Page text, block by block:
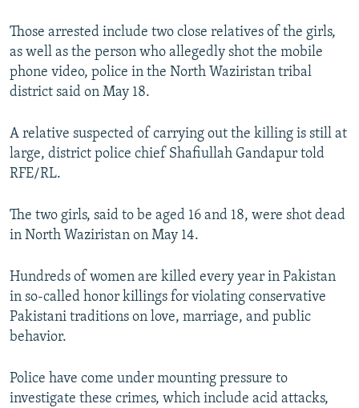
Those arrested include two close relatives of the girls,
as well as the person who allegedly shot the mobile
phone video, police in the North Waziristan tribal
district said on May 18.
A relative suspected of carrying out the killing is still at
large, district police chief Shafiullah Gandapur told
RFE/RL.
The two girls, said to be aged 16 and 18, were shot dead
in North Waziristan on May 14.
Hundreds of women are killed every year in Pakistan
in so-called honor killings for violating conservative
Pakistani traditions on love, marriage, and public
behavior.
Police have come under mounting pressure to
investigate these crimes, which include acid attacks,